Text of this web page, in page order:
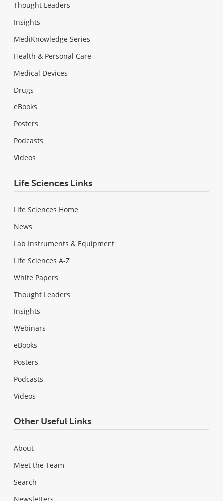
Thought Leaders
Insights
MediKnowledge Series
Health & Personal Care
Medical Devices
Drugs
eBooks
Posters
Podcasts
Videos
Life Sciences Links
Life Sciences Home
News
Lab Instruments & Equipment
Life Sciences A-Z
White Papers
Thought Leaders
Insights
Webinars
eBooks
Posters
Podcasts
Videos
Other Useful Links
About
Meet the Team
Search
Newsletters